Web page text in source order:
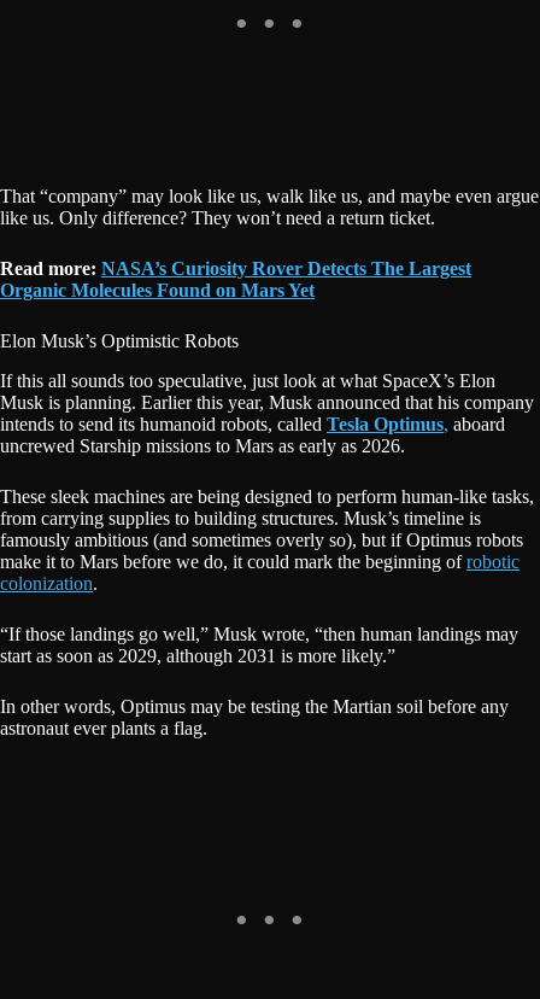
That “company” may look like us, walk like us, and maybe even argue
like us. Only difference? They won’t need a return ticket.
Read more: NASA’s Curiosity Rover Detects The Largest
Organic Molecules Found on Mars Yet
Elon Musk’s Optimistic Robots
If this all sounds too speculative, just look at what SpaceX’s Elon
Musk is planning. Earlier this year, Musk announced that his company
intends to send its humanoid robots, called Tesla Optimus, aboard
uncrewed Starship missions to Mars as early as 2026.
These sleek machines are being designed to perform human-like tasks,
from carrying supplies to building structures. Musk’s timeline is
famously ambitious (and sometimes overly so), but if Optimus robots
make it to Mars before we do, it could mark the beginning ofrobotic
colonization.
“If those landings go well,” Musk wrote, “then human landings may
start as soon as 2029, although 2031 is more likely.”
In other words, Optimus may be testing the Martian soil before any
astronaut ever plants a flag.